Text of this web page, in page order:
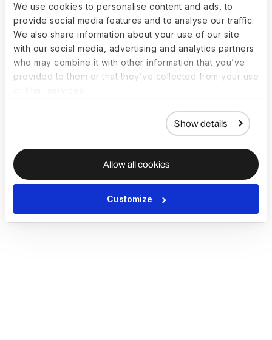
We use cookies to personalise content and ads, to
provide social media features and to analyse our traffic.
We also share information about your use of our site
with our social media, advertising and analytics partners
who may combine it with other information that you’ve
provided to them or that they’ve collected from your use
Show details
Allow all cookies
Customize